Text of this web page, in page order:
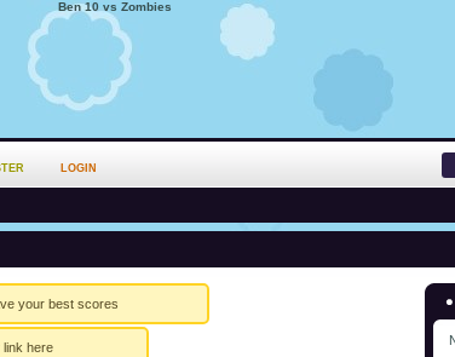
Ben 10 vs Zombies
LOGIN
your best scores
link here